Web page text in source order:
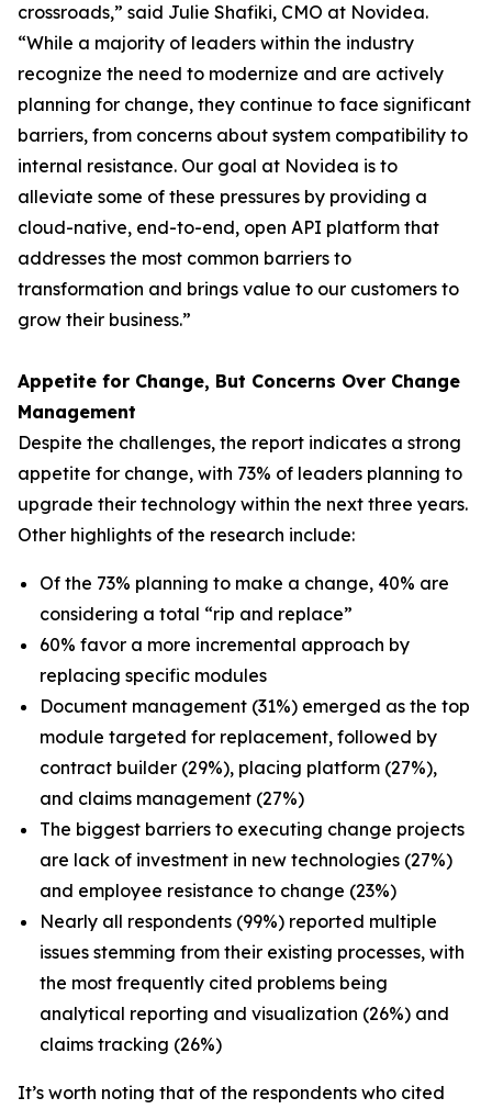
crossroads,” said Julie Shafiki, CMO at Novidea.
“While a majority of leaders within the industry
recognize the need to modernize and are actively
planning for change, they continue to face significant
barriers, from concerns about system compatibility to
internal resistance. Our goal at Novidea is to
alleviate some of these pressures by providing a
cloud-native, end-to-end, open API platform that
addresses the most common barriers to
transformation and brings value to our customers to
grow their business.”
Appetite for Change, But Concerns Over Change
Management
Despite the challenges, the report indicates a strong
appetite for change, with 73% of leaders planning to
upgrade their technology within the next three years.
Other highlights of the research include:
Of the 73% planning to make a change, 40% are
considering a total “rip and replace”
60% favor a more incremental approach by
replacing specific modules
Document management (31%) emerged as the top
module targeted for replacement, followed by
contract builder (29%), placing platform (27%),
and claims management (27%)
The biggest barriers to executing change projects
are lack of investment in new technologies (27%)
and employee resistance to change (23%)
Nearly all respondents (99%) reported multiple
issues stemming from their existing processes, with
the most frequently cited problems being
analytical reporting and visualization (26%) and
claims tracking (26%)
It’s worth noting that of the respondents who cited